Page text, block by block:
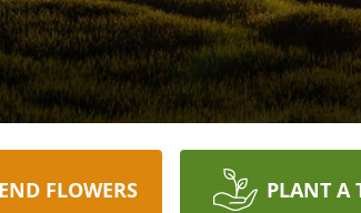
FLOWERS PLANT A